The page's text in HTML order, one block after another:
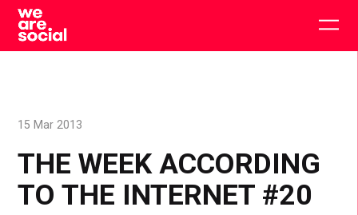
Skip
content
THE WEEK ACCORDING
TO THE INTERNET #20
15 Mar 2013